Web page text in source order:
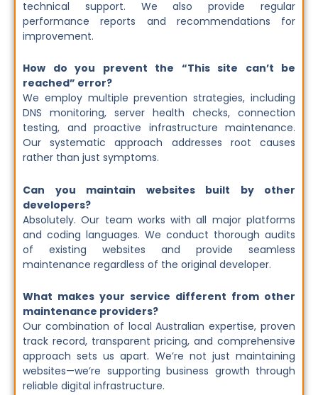
technical support. We also provide regular
performance reports and recommendations for
improvement.
How do you prevent the “This site can’t be
reached” error?
We employ multiple prevention strategies, including
DNS monitoring, server health checks, connection
testing, and proactive infrastructure maintenance.
Our systematic approach addresses root causes
rather than just symptoms.
Can you maintain websites built by other
developers?
Absolutely. Our team works with all major platforms
and coding languages. We conduct thorough audits
of existing websites and provide seamless
maintenance regardless of the original developer.
What makes your service different from other
maintenance providers?
Our combination of local Australian expertise, proven
track record, transparent pricing, and comprehensive
approach sets us apart. We’re not just maintaining
websites—we’re supporting business growth through
reliable digital infrastructure.